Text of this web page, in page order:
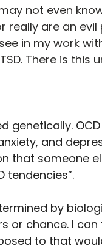
not even
really are an evil
in my work
There is this
genetically.
and
that someone
tendencies”.
by
or chance. I can
to that